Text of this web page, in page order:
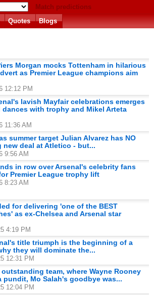
Match predictions
Quotes Blogs
Morgan mocks Tottenham in hilarious
as Premier League champions aim
12:12 PM
lavish Mayfair celebrations emerges
dances with trophy and Mikel Arteta
11:36 AM
summer target Julian Alvarez has NO
deal at Atletico - but...
9:56 AM
in row over Arsenal's celebrity fans
Premier League trophy lift
8:23 AM
for delivering 'one of the BEST
as ex-Chelsea and Arsenal star
4:19 PM
title triumph is the beginning of a
they will dominate the...
12:31 PM
outstanding team, where Wayne Rooney
pundit, Mo Salah's goodbye was...
12:04 PM